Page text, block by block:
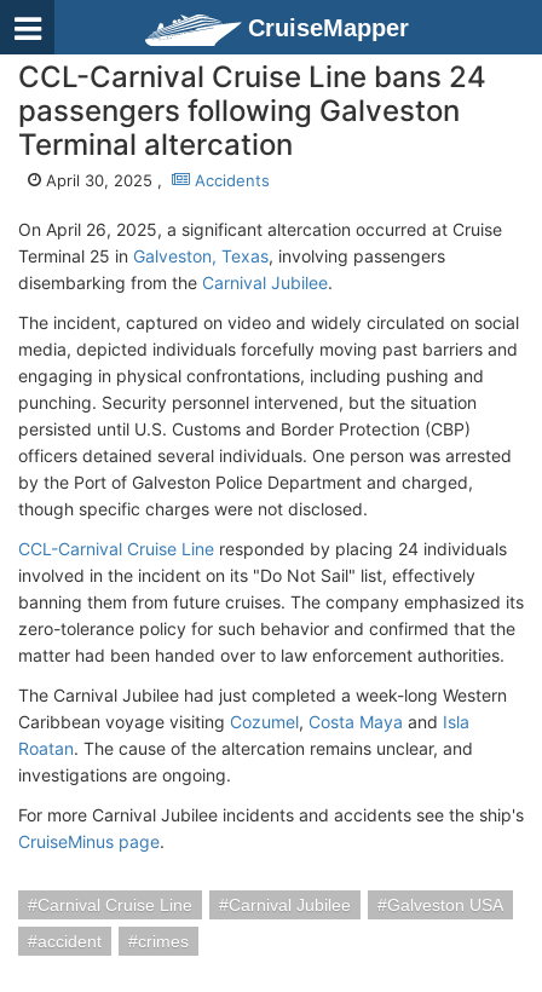
CruiseMapper
CCL-Carnival Cruise Line bans 24
passengers following Galveston
Terminal altercation
April 30, 2025 , Accidents
On April 26, 2025, a significant altercation occurred at Cruise
Terminal 25 in Galveston, Texas, involving passengers
disembarking from the Carnival Jubilee.
The incident, captured on video and widely circulated on social
media, depicted individuals forcefully moving past barriers and
engaging in physical confrontations, including pushing and
punching. Security personnel intervened, but the situation
persisted until U.S. Customs and Border Protection (CBP)
officers detained several individuals. One person was arrested
by the Port of Galveston Police Department and charged,
though specific charges were not disclosed. ​
CCL-Carnival Cruise Line responded by placing 24 individuals
involved in the incident on its "Do Not Sail" list, effectively
banning them from future cruises. The company emphasized its
zero-tolerance policy for such behavior and confirmed that the
matter had been handed over to law enforcement authorities. ​
The Carnival Jubilee had just completed a week-long Western
Caribbean voyage visiting Cozumel, Costa Maya and Isla
Roatan. The cause of the altercation remains unclear, and
investigations are ongoing.
For more Carnival Jubilee incidents and accidents see the ship's
CruiseMinus page.
Carnival Cruise Line Carnival Jubilee
Galveston USA
accident
crimes